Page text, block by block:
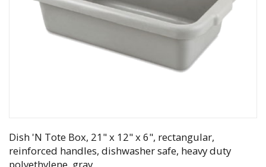
Dish 'N Tote Box, 21" x 12" x 6", rectangular,
reinforced handles, dishwasher safe, heavy duty
polyethylene, gray